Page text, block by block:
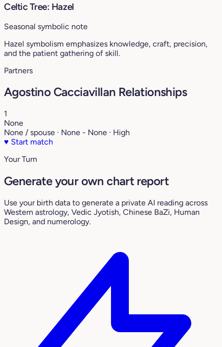
Celtic Tree: Hazel
Seasonal symbolic note
Hazel symbolism emphasizes knowledge, craft, precision,
and the patient gathering of skill.
Partners
Agostino Cacciavillan Relationships
1
None
None / spouse · None - None · High
♥ Start match
Your Turn
Generate your own chart report
Use your birth data to generate a private AI reading across
Western astrology, Vedic Jyotish, Chinese BaZi, Human
Design, and numerology.